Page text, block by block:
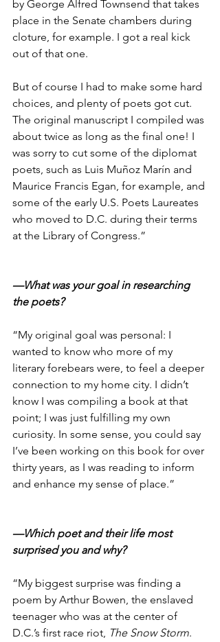
by George Alfred Townsend that takes
place in the Senate chambers during
cloture, for example. I got a real kick
out of that one.
But of course I had to make some hard
choices, and plenty of poets got cut.
The original manuscript I compiled was
about twice as long as the final one! I
was sorry to cut some of the diplomat
poets, such as Luis Muñoz Marín and
Maurice Francis Egan, for example, and
some of the early U.S. Poets Laureates
who moved to D.C. during their terms
at the Library of Congress.”
—What was your goal in researching
the poets?
“My original goal was personal: I
wanted to know who more of my
literary forebears were, to feel a deeper
connection to my home city. I didn’t
know I was compiling a book at that
point; I was just fulfilling my own
curiosity. In some sense, you could say
I’ve been working on this book for over
thirty years, as I was reading to inform
and enhance my sense of place.”
—Which poet and their life most
surprised you and why?
“My biggest surprise was finding a
poem by Arthur Bowen, the enslaved
teenager who was at the center of
D.C.’s first race riot, The Snow Storm.